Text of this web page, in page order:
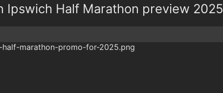
Ipswich Half Marathon preview 2025